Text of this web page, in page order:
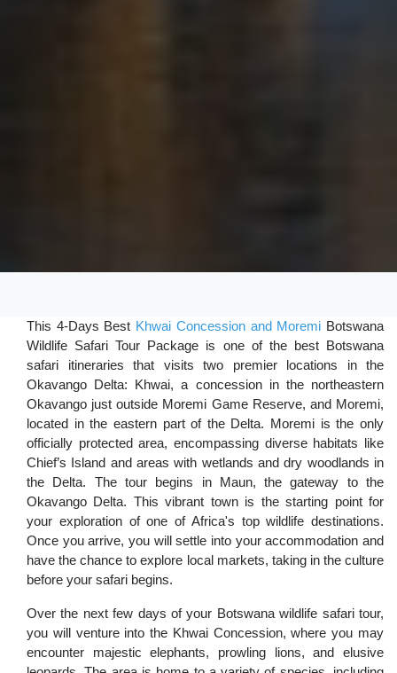
This 4-Days Best Khwai Concession and Moremi Botswana
Wildlife Safari Tour Package is one of the best Botswana
safari itineraries that visits two premier locations in the
Okavango Delta: Khwai, a concession in the northeastern
Okavango just outside Moremi Game Reserve, and Moremi,
located in the eastern part of the Delta. Moremi is the only
officially protected area, encompassing diverse habitats like
Chief’s Island and areas with wetlands and dry woodlands in
the Delta. The tour begins in Maun, the gateway to the
Okavango Delta. This vibrant town is the starting point for
your exploration of one of Africa's top wildlife destinations.
Once you arrive, you will settle into your accommodation and
have the chance to explore local markets, taking in the culture
before your safari begins.
Over the next few days of your Botswana wildlife safari tour,
you will venture into the Khwai Concession, where you may
encounter majestic elephants, prowling lions, and elusive